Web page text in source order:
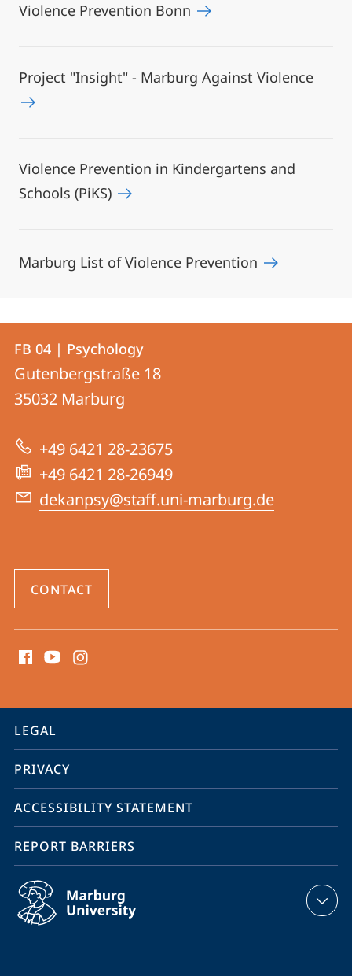
Violence Prevention Bonn
Project "Insight" - Marburg Against Violence
Violence Prevention in Kindergartens and
Schools (PiKS)
Marburg List of Violence Prevention
Contact
Contact
details
FB
04
|
Psychology
FB 04 | Psychology
Gutenbergstraße 18
35032 Marburg
+49 6421 28-23675
+49 6421 28-26949
dekanpsy@staff.uni-marburg.de
CONTACT
media
information
service
navigation
LEGAL
PRIVACY
ACCESSIBILITY STATEMENT
REPORT BARRIERS